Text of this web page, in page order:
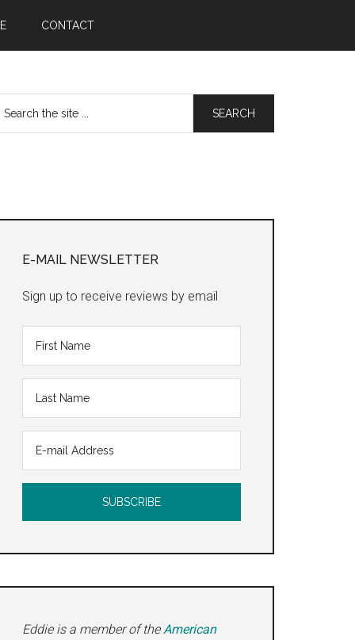
CONTACT
Sidebar
E-MAIL NEWSLETTER
Sign up to receive reviews by email
Eddie is a member of theAmerican